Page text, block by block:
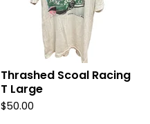
Thrashed Scoal Racing
T Large
$50.00